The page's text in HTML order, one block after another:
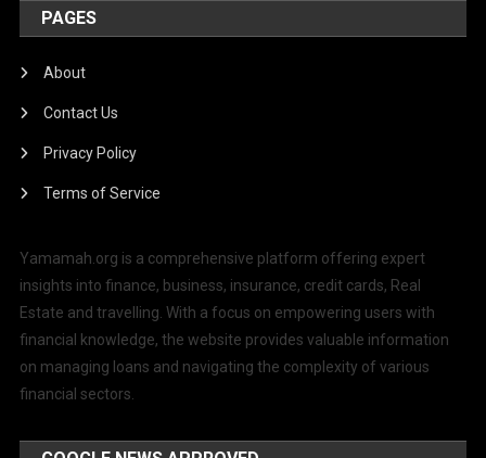
PAGES
About
Contact Us
Privacy Policy
Terms of Service
Yamamah.org is a comprehensive platform offering expert
insights into finance, business, insurance, credit cards, Real
Estate and travelling. With a focus on empowering users with
financial knowledge, the website provides valuable information
on managing loans and navigating the complexity of various
financial sectors.